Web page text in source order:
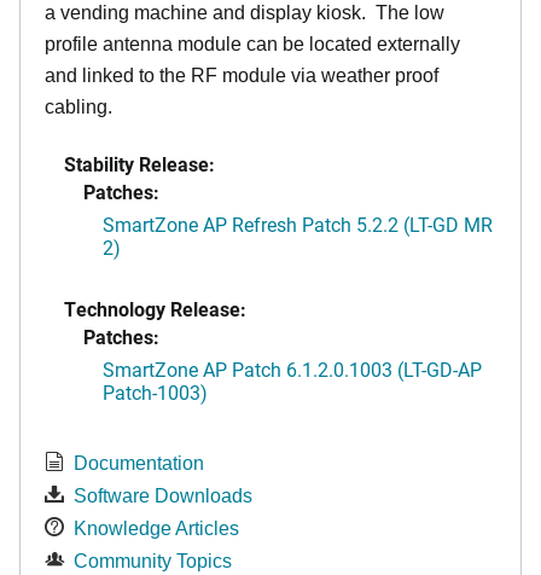
a vending machine and display kiosk. The low
profile antenna module can be located externally
and linked to the RF module via weather proof
cabling.
Stability Release:
Patches:
SmartZone AP Refresh Patch 5.2.2 (LT-GD MR
2)
Technology Release:
Patches:
SmartZone AP Patch 6.1.2.0.1003 (LT-GD-AP
Patch-1003)
Documentation
Software Downloads
Knowledge Articles
Community Topics